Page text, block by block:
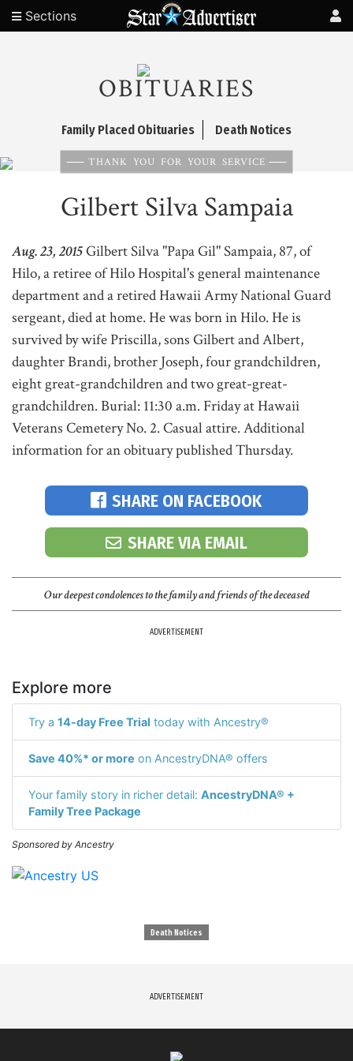
Sections
OBITUARIES
Family Placed Obituaries Death Notices
THANK YOU FOR YOUR SERVICE
Gilbert Silva Sampaia
Aug. 23, 2015Gilbert Silva "Papa Gil" Sampaia, 87, of
Hilo, a retiree of Hilo Hospital's general maintenance
department and a retired Hawaii Army National Guard
sergeant, died at home. He was born in Hilo. He is
survived by wife Priscilla, sons Gilbert and Albert,
daughter Brandi, brother Joseph, four grandchildren,
eight great-grandchildren and two great-great-
grandchildren. Burial: 11:30 a.m. Friday at Hawaii
Veterans Cemetery No. 2. Casual attire. Additional
information for an obituary published Thursday.
SHARE ON FACEBOOK
SHARE VIA EMAIL
Our deepest condolences to the family and friends of the deceased
ADVERTISEMENT
Explore more
Try a 14-day Free Trial today with Ancestry®
Save 40%* or more on AncestryDNA® offers
Your family story in richer detail: AncestryDNA® +
Family Tree Package
Sponsored by Ancestry
Death Notices
ADVERTISEMENT